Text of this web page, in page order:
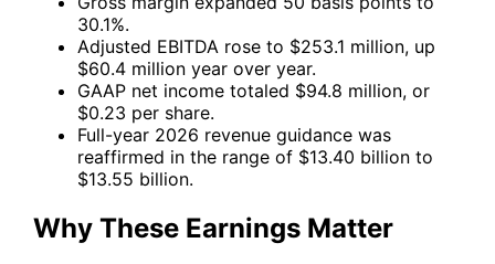
30.1%.
Adjusted EBITDA rose to $253.1 million, up
$60.4 million year over year.
GAAP net income totaled $94.8 million, or
$0.23 per share.
Full-year 2026 revenue guidance was
reaffirmed in the range of $13.40 billion to
$13.55 billion.
Why These Earnings Matter